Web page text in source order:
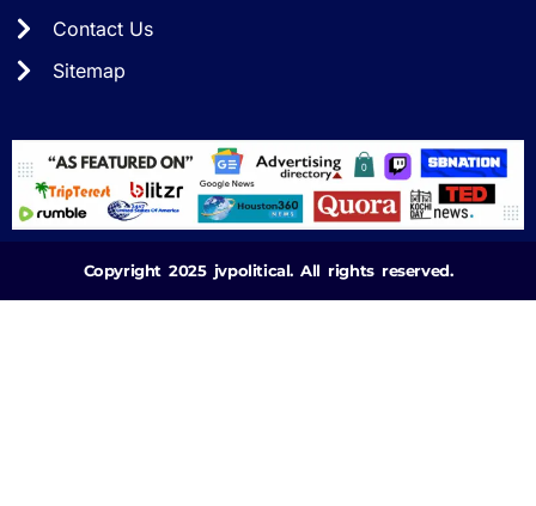
Contact Us
Sitemap
Copyright 2025 jvpolitical. All rights reserved.